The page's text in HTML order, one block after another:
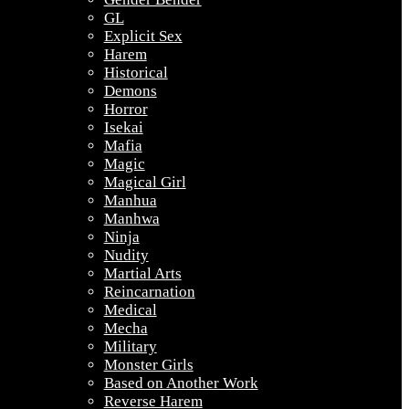
GL
Explicit Sex
Harem
Historical
Demons
Horror
Isekai
Mafia
Magic
Magical Girl
Manhua
Manhwa
Ninja
Nudity
Martial Arts
Reincarnation
Medical
Mecha
Military
Monster Girls
Based on Another Work
Reverse Harem